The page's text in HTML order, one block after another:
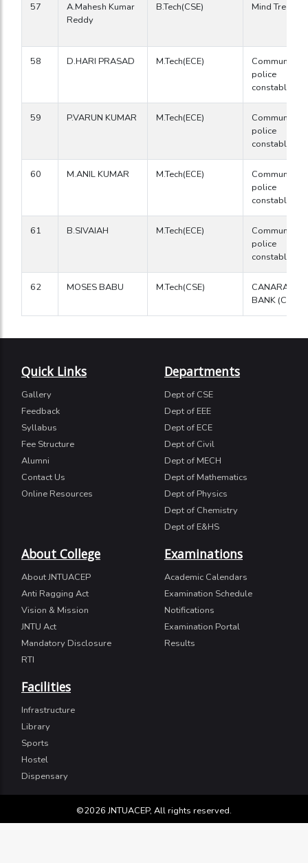
57
A.Mahesh Kumar
Reddy
B.Tech(CSE) Mind Tree
58 D.HARI PRASAD M.Tech(ECE)
police
constable
59 P.VARUN KUMAR M.Tech(ECE)
police
constable
60 M.ANIL KUMAR M.Tech(ECE)
police
constable
61 B.SIVAIAH M.Tech(ECE)
police
constable
62 MOSES BABU M.Tech(CSE)
CANARA
BANK (Clerk)
Quick Links
Gallery
Feedback
Syllabus
Fee Structure
Alumni
Contact Us
Online Resources
Departments
Dept of CSE
Dept of EEE
Dept of ECE
Dept of Civil
Dept of MECH
Dept of Mathematics
Dept of Physics
Dept of Chemistry
Dept of E&HS
About College
About JNTUACEP
Anti Ragging Act
Vision & Mission
JNTU Act
Mandatory Disclosure
RTI
Examinations
Academic Calendars
Examination Schedule
Notifications
Examination Portal
Results
Facilities
Infrastructure
Library
Sports
Hostel
Dispensary
©2026 JNTUACEP, All rights reserved.